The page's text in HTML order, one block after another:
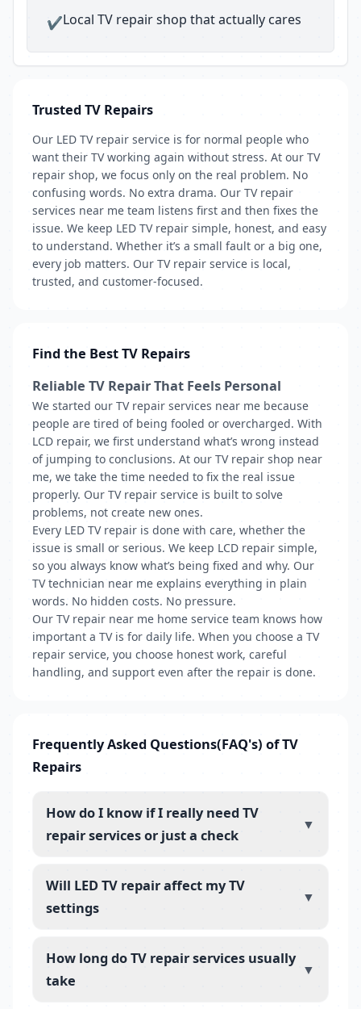
✔Local TV repair shop that actually cares
Trusted TV Repairs
Our LED TV repair service is for normal people who
want their TV working again without stress. At our TV
repair shop, we focus only on the real problem. No
confusing words. No extra drama. Our TV repair
services near me team listens first and then fixes the
issue. We keep LED TV repair simple, honest, and easy
to understand. Whether it’s a small fault or a big one,
every job matters. Our TV repair service is local,
trusted, and customer-focused.
Find the Best TV Repairs
Reliable TV Repair That Feels Personal
We started our TV repair services near me because
people are tired of being fooled or overcharged. With
LCD repair, we first understand what’s wrong instead
of jumping to conclusions. At our TV repair shop near
me, we take the time needed to fix the real issue
properly. Our TV repair service is built to solve
problems, not create new ones.
Every LED TV repair is done with care, whether the
issue is small or serious. We keep LCD repair simple,
so you always know what’s being fixed and why. Our
TV technician near me explains everything in plain
words. No hidden costs. No pressure.
Our TV repair near me home service team knows how
important a TV is for daily life. When you choose a TV
repair service, you choose honest work, careful
handling, and support even after the repair is done.
Frequently Asked Questions(FAQ's) of TV
Repairs
How do I know if I really need TV
repair services or just a check
▼
Will LED TV repair affect my TV
settings
▼
How long do TV repair services usually
take
▼